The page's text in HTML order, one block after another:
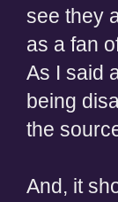
see they
as a fan
As I said
being
the
And, it